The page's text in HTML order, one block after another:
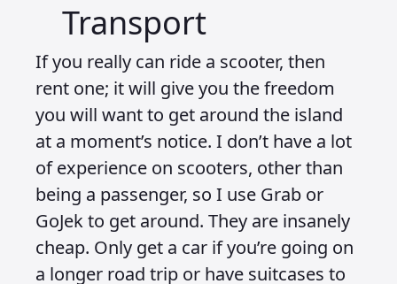
Transport
If you really can ride a scooter, then
rent one; it will give you the freedom
you will want to get around the island
at a moment’s notice. I don’t have a lot
of experience on scooters, other than
being a passenger, so I use Grab or
GoJek to get around. They are insanely
cheap. Only get a car if you’re going on
a longer road trip or have suitcases to